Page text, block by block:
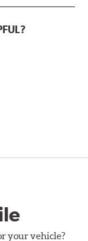
your vehicle?